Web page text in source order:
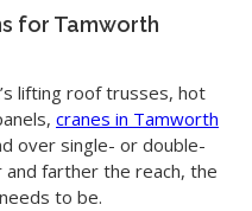
for Tamworth
lifting roof trusses, hot
cranes in Tamworth
over single- or double-
farther the reach, the
to be.